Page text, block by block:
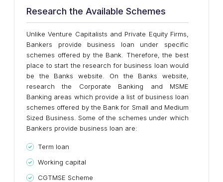
Research the Available Schemes
Unlike Venture Capitalists and Private Equity Firms,
Bankers provide business loan under specific
schemes offered by the Bank. Therefore, the best
place to start the research for business loan would
be the Banks website. On the Banks website,
research the Corporate Banking and MSME
Banking areas which provide a list of business loan
schemes offered by the Bank for Small and Medium
Sized Business. Some of the schemes under which
Bankers provide business loan are:
Term loan
Working capital
CGTMSE Scheme